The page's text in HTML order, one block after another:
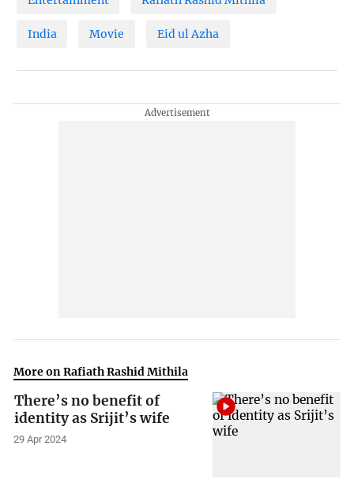
India Movie Eid ul Azha
More on Rafiath Rashid Mithila
There’s no benefit of
identity as Srijit’s wife
29 Apr 2024